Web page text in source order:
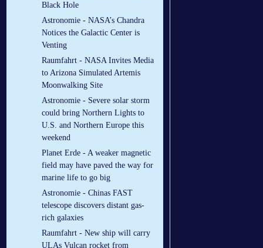
Black Hole
Astronomie - NASA’s Chandra
Notices the Galactic Center is
Venting
Raumfahrt - NASA Invites Media
to Arizona Simulated Artemis
Moonwalking Site
Astronomie - Severe solar storm
could bring Northern Lights to
U.S. and Northern Europe this
weekend
Planet Erde - A weaker magnetic
field may have paved the way for
marine life to go big
Astronomie - Chinas FAST
telescope discovers distant gas-
rich galaxies
Raumfahrt - New ship will carry
ULAs Vulcan rocket from